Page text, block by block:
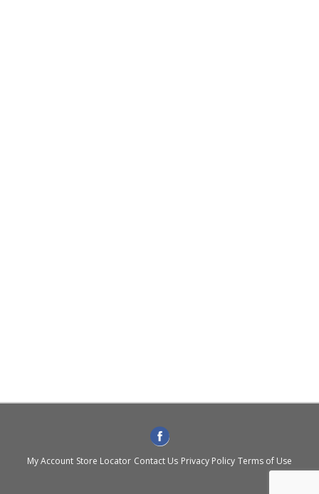
My Account Store Locator Contact Us Privacy Policy Terms of Use